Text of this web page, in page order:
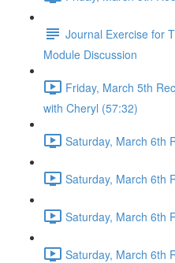
Journal Exercise for
Module Discussion
Friday, March 5th
with Cheryl (57:32)
Saturday, March 6th
Saturday, March 6th
Saturday, March 6th
Saturday, March 6th